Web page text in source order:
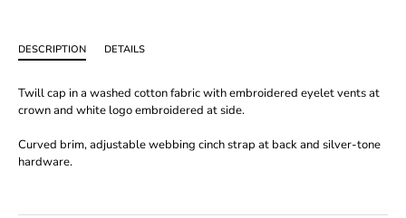
DESCRIPTION DETAILS
Twill cap in a washed cotton fabric with embroidered eyelet vents at
crown and white logo embroidered at side.
Curved brim, adjustable webbing cinch strap at back and silver-tone
hardware.